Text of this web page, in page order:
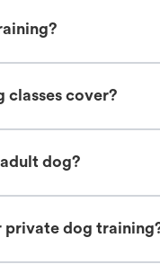
classes cover?
dog?
private dog